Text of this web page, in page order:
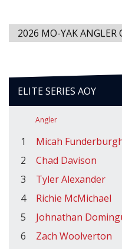
2026 MO-YAK ANGLER
ELITE SERIES AOY
Angler
1 Micah
2
Chad Davison
3
Tyler Alexander
4
Richie McMichael
5
Johnathan
6
Zach Woolverton